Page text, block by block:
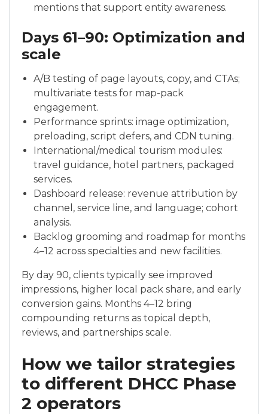
mentions that support entity awareness.
Days 61–90: Optimization and
scale
A/B testing of page layouts, copy, and CTAs;
multivariate tests for map-pack
engagement.
Performance sprints: image optimization,
preloading, script defers, and CDN tuning.
International/medical tourism modules:
travel guidance, hotel partners, packaged
services.
Dashboard release: revenue attribution by
channel, service line, and language; cohort
analysis.
Backlog grooming and roadmap for months
4–12 across specialties and new facilities.
By day 90, clients typically see improved
impressions, higher local pack share, and early
conversion gains. Months 4–12 bring
compounding returns as topical depth,
reviews, and partnerships scale.
How we tailor strategies
to different DHCC Phase
2 operators